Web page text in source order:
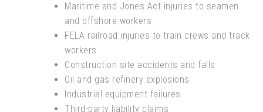
Maritime and Jones Act injuries to seamen
and offshore workers
FELA railroad injuries to train crews and track
workers
Construction site accidents and falls
Oil and gas refinery explosions
Industrial equipment failures
Third-party liability claims